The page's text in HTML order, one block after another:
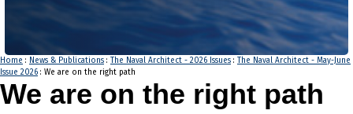
Home : News & Publications : The Naval Architect - 2026 Issues : The Naval Architect - May-June
Issue 2026 : We are on the right path
We are on the right path